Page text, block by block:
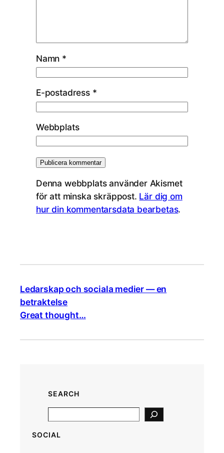
Namn *
E-postadress *
Webbplats
Denna webbplats använder Akismet
för att minska skräppost. Lär dig om
hur din kommentarsdata bearbetas.
Ledarskap och sociala medier — en
betraktelse
Great thought…
SEARCH
a
SOCIAL